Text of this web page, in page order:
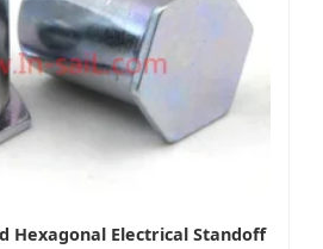
Hexagonal Electrical Standoff